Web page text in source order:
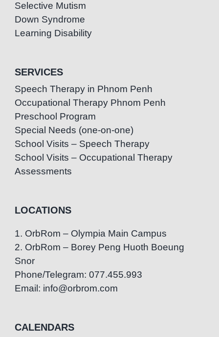
Selective Mutism
Down Syndrome
Learning Disability
SERVICES
Speech Therapy in Phnom Penh
Occupational Therapy Phnom Penh
Preschool Program
Special Needs (one-on-one)
School Visits – Speech Therapy
School Visits – Occupational Therapy
Assessments
LOCATIONS
1. OrbRom – Olympia Main Campus
2. OrbRom – Borey Peng Huoth Boeung
Snor
Phone/Telegram: 077.455.993
Email: info@orbrom.com
CALENDARS